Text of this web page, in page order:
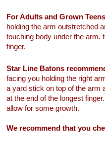
For Adults and Grown
holding the arm outstretched
touching body under the arm.
finger.
Star Line Batons
facing you holding the right
a yard stick on top of the arm
at the end of the longest
allow for some growth.
We recommend that you